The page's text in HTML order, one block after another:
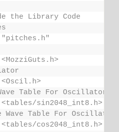
the Library Code
Table For Oscillator
sin2048_int8.h>
Wave Table For Oscillator
cos2048_int8.h>